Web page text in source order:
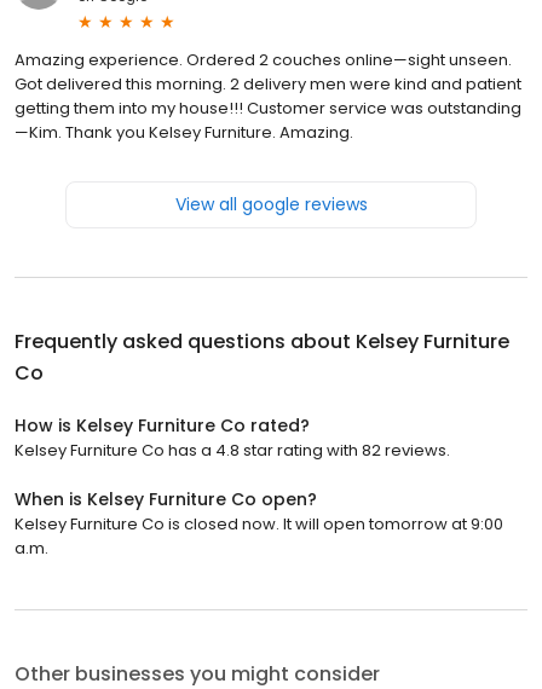
Amazing experience. Ordered 2 couches online—sight unseen.
Got delivered this morning. 2 delivery men were kind and patient
getting them into my house!!! Customer service was outstanding
—Kim. Thank you Kelsey Furniture. Amazing.
View all google reviews
Frequently asked questions about Kelsey Furniture
Co
How is Kelsey Furniture Co rated?
Kelsey Furniture Co has a 4.8 star rating with 82 reviews.
When is Kelsey Furniture Co open?
Kelsey Furniture Co is closed now. It will open tomorrow at 9:00
a.m.
Other businesses you might consider